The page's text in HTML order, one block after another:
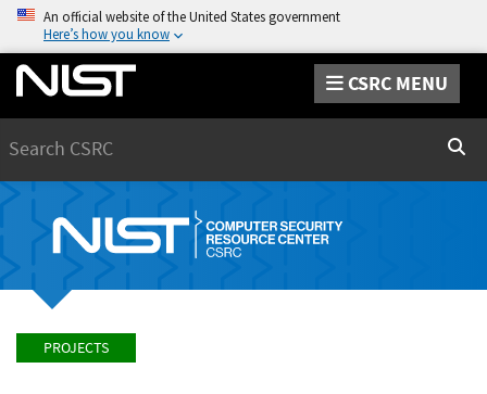
An official website of the United States government
Here’s how you know
CSRC MENU
PROJECTS